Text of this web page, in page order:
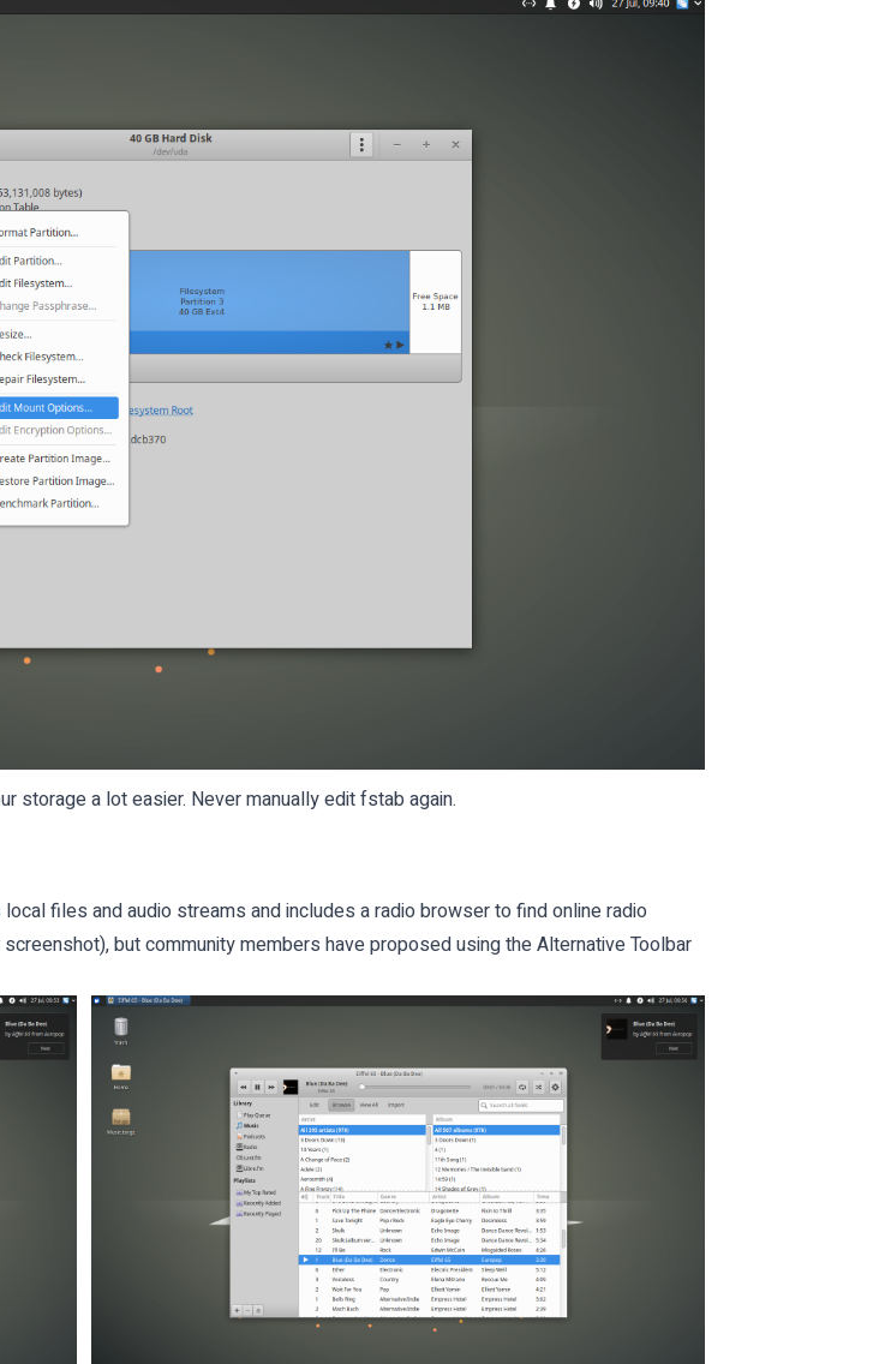
storage a lot easier. Never manually edit fstab again.
files and audio streams and includes a radio browser to find online radio
but community members have proposed using the Alternative Toolbar